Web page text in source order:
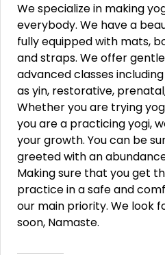
We specialize in making
everybody. We have a
fully equipped with mats,
and straps. We offer
advanced classes
as yin, restorative,
Whether you are trying
you are a practicing yogi,
your growth. You can be
greeted with an
Making sure that you get
practice in a safe and
our main priority. We look
soon, Namaste.